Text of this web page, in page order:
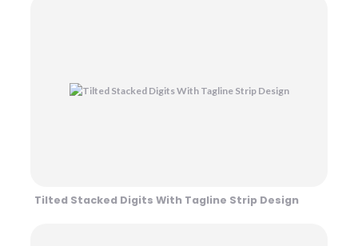
Tilted Stacked Digits With Tagline Strip Design